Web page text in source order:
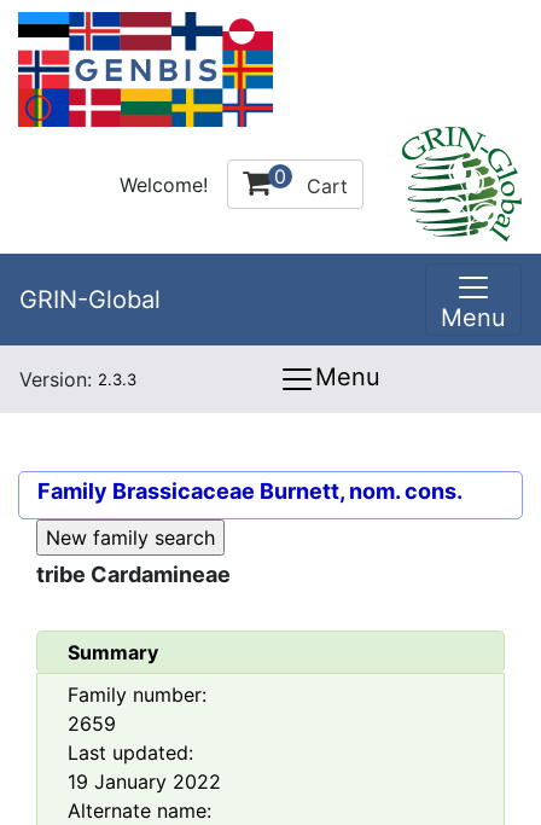
Welcome! 0 Cart
GRIN-Global
Menu
Version: 2.3.3 Menu
Family Brassicaceae Burnett, nom. cons.
tribe Cardamineae
Summary
Family number:
2659
Last updated:
19 January 2022
Alternate name: